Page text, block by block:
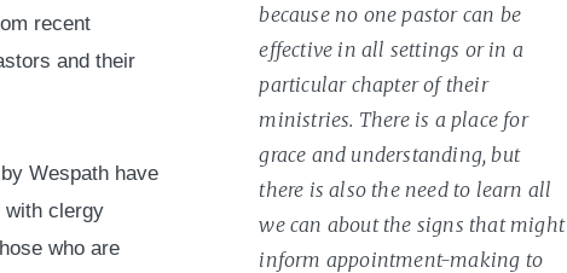
because no one pastor can be
effective in all settings or in a
particular chapter of their
ministries. There is a place for
grace and understanding, but
there is also the need to learn all
we can about the signs that might
inform appointment-making to
recent
and their
Wespath have
with clergy
who are